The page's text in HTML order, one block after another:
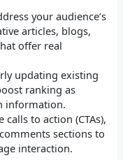
your audience’s
articles, blogs,
offer real
updating existing
ranking as
information.
calls to action (CTAs),
sections to
interaction.